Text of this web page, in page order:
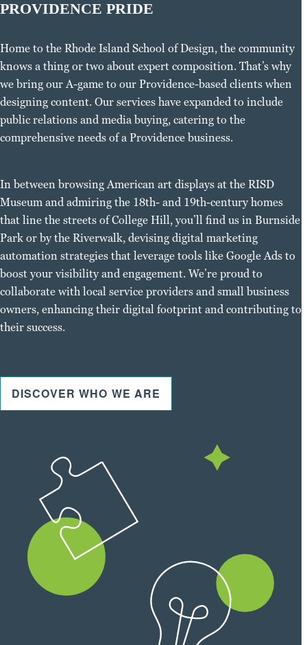
PROVIDENCE PRIDE
Home to the Rhode Island School of Design, the community
knows a thing or two about expert composition. That’s why
we bring our A-game to our Providence-based clients when
designing content. Our services have expanded to include
public relations and media buying, catering to the
comprehensive needs of a Providence business.
In between browsing American art displays at the RISD
Museum and admiring the 18th- and 19th-century homes
that line the streets of College Hill, you’ll find us in Burnside
Park or by the Riverwalk, devising digital marketing
automation strategies that leverage tools like Google Ads to
boost your visibility and engagement. We’re proud to
collaborate with local service providers and small business
owners, enhancing their digital footprint and contributing to
their success.
DISCOVER WHO WE ARE